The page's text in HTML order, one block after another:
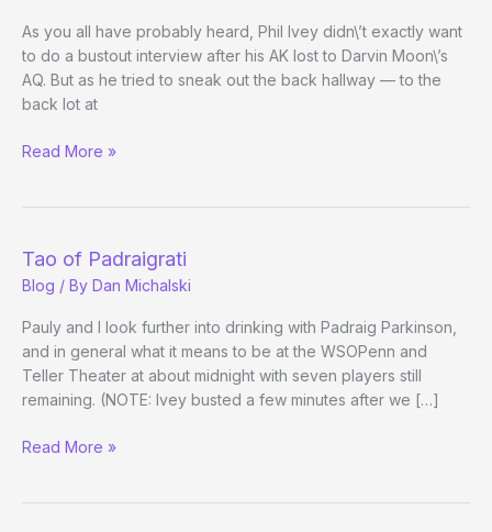
As you all have probably heard, Phil Ivey didn\’t exactly want
to do a bustout interview after his AK lost to Darvin Moon\’s
AQ. But as he tried to sneak out the back hallway — to the
back lot at
More
[Video]
Read More »
Tao of Padraigrati
Blog / By Dan Michalski
Pauly and I look further into drinking with Padraig Parkinson,
and in general what it means to be at the WSOPenn and
Teller Theater at about midnight with seven players still
remaining. (NOTE: Ivey busted a few minutes after we […]
Tao
Read More »